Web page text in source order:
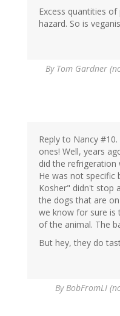
Excess quantities
hazard. So is
By Tom Gardner
Reply to Nancy
ones! Well, years
did the
He was not
Kosher" didn't stop
the dogs that are
we know for sure
of the animal. The
But hey, they do
ByBobFromLI